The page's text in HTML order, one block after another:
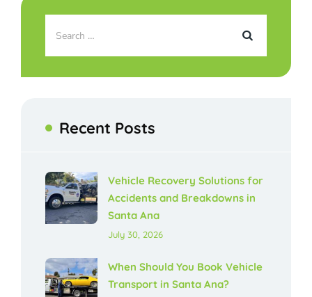
Recent Posts
Vehicle Recovery Solutions for
Accidents and Breakdowns in
Santa Ana
July 30, 2026
When Should You Book Vehicle
Transport in Santa Ana?